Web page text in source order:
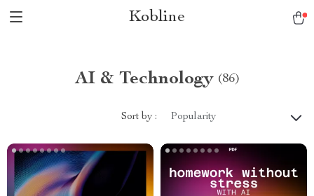
Kobline
AI & Technology (86)
Sort by : Popularity